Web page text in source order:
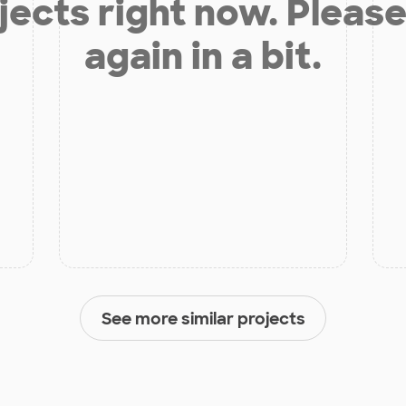
right now.
again in a bit.
See more similar projects